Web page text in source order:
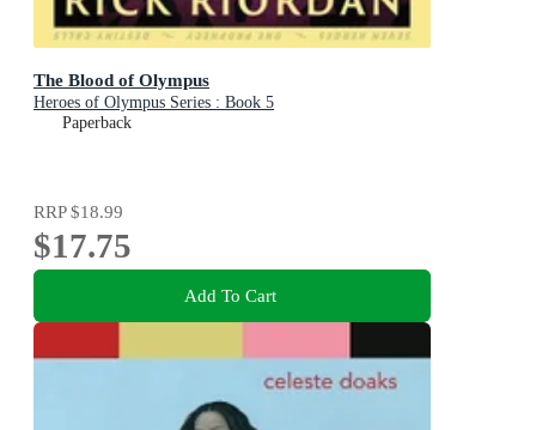
The Blood of Olympus
Heroes of Olympus Series : Book 5
Paperback
RRP$18.99
$17.75
Add To Cart